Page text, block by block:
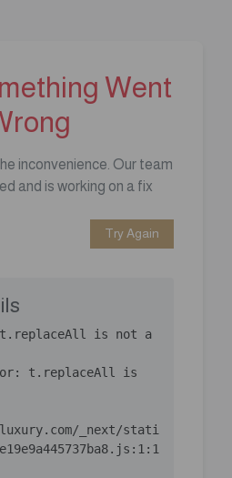
Went
inconvenience. Our team
and is working on a fix.
Try Again
is not a
t.replaceAll is
_next/stati